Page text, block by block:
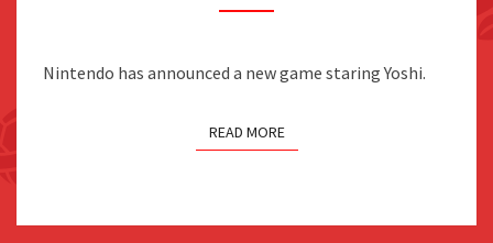
RELEASES
2026
SWITCH
Nintendo has announced a new game staring Yoshi.
READ MORE